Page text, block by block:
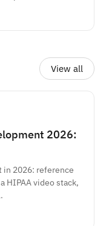
View all
2026:
2026: reference
HIPAA video stack,